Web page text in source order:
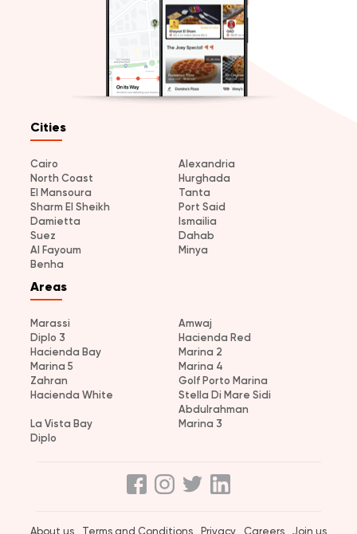
Cities
Cairo
Alexandria
North Coast
Hurghada
El Mansoura
Tanta
Sharm El Sheikh
Port Said
Damietta
Ismailia
Suez
Dahab
Al Fayoum
Minya
Benha
Areas
Marassi
Amwaj
Diplo 3
Hacienda Red
Hacienda Bay
Marina 2
Marina 5
Marina 4
Zahran
Golf Porto Marina
Hacienda White
Stella Di Mare Sidi
Abdulrahman
La Vista Bay
Marina 3
Diplo
About us Terms and Conditions Privacy Careers Join us